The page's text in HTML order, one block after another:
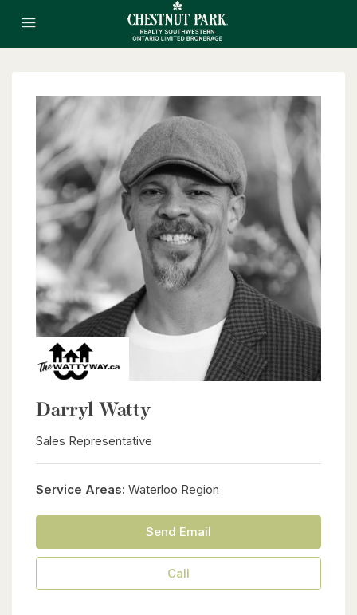
Darryl Watty
Sales Representative
Service Areas: Waterloo Region
Send Email
Call